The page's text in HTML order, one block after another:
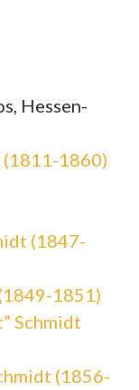
Hessen-
(1811-1860)
(1847-
1851)
Schmidt
(1856-